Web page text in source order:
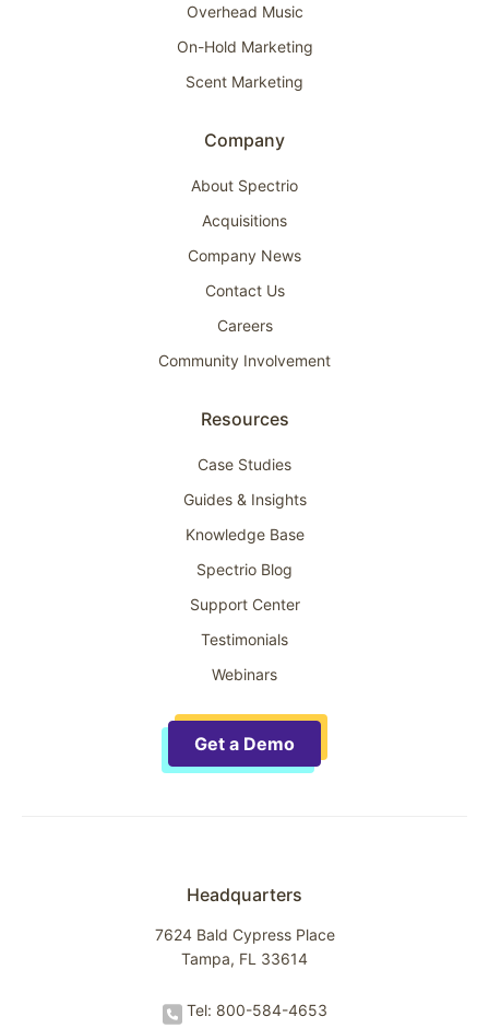
Overhead Music
On-Hold Marketing
Scent Marketing
Company
About Spectrio
Acquisitions
Company News
Contact Us
Careers
Community Involvement
Resources
Case Studies
Guides & Insights
Knowledge Base
Spectrio Blog
Support Center
Testimonials
Webinars
Get a Demo
Headquarters
7624 Bald Cypress Place
Tampa, FL 33614
Tel: 800-584-4653